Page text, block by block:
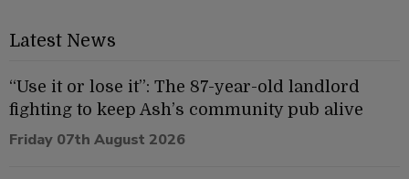
Latest News
“Use it or lose it”: The 87-year-old landlord
fighting to keep Ash’s community pub alive
Friday 07th August 2026